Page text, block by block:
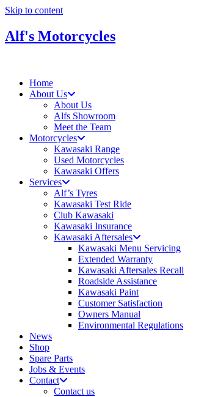
Skip to content
Alf's Motorcycles
Home
About Us
About Us
Alfs Showroom
Meet the Team
Motorcycles
Kawasaki Range
Used Motorcycles
Kawasaki Offers
Services
Alf’s Tyres
Kawasaki Test Ride
Club Kawasaki
Kawasaki Insurance
Kawasaki Aftersales
Kawasaki Menu Servicing
Extended Warranty
Kawasaki Aftersales Recall
Roadside Assistance
Kawasaki Paint
Customer Satisfaction
Owners Manual
Environmental Regulations
News
Shop
Spare Parts
Jobs & Events
Contact
Contact us